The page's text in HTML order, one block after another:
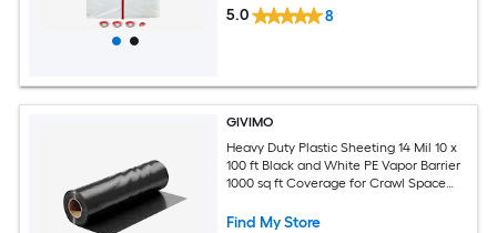
5.0 8
GIVIMO
Heavy Duty Plastic Sheeting 14 Mil 10 x
100 ft Black and White PE Vapor Barrier
1000 sq ft Coverage for Crawl Space
Find My Store